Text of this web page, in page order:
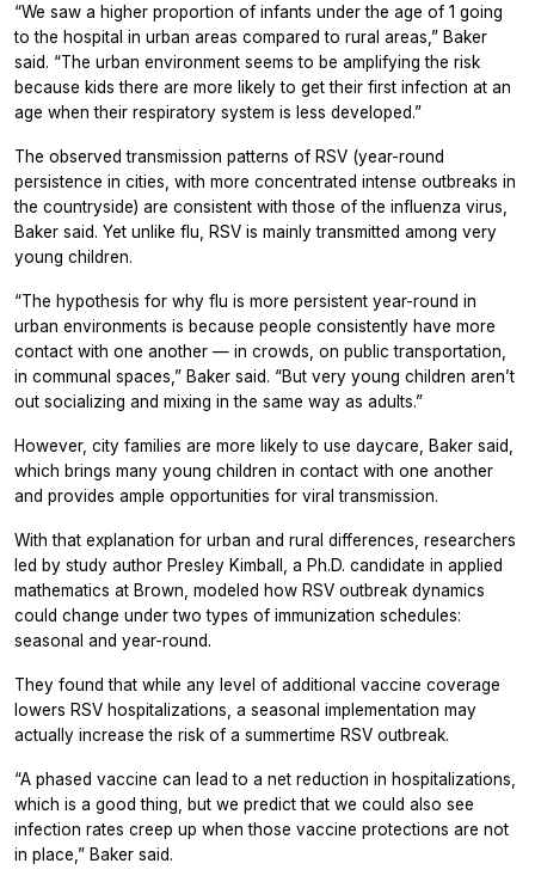
“We saw a higher proportion of infants under the age of 1 going
to the hospital in urban areas compared to rural areas,” Baker
said. “The urban environment seems to be amplifying the risk
because kids there are more likely to get their first infection at an
age when their respiratory system is less developed.”
The observed transmission patterns of RSV (year-round
persistence in cities, with more concentrated intense outbreaks in
the countryside) are consistent with those of the influenza virus,
Baker said. Yet unlike flu, RSV is mainly transmitted among very
young children.
“The hypothesis for why flu is more persistent year-round in
urban environments is because people consistently have more
contact with one another — in crowds, on public transportation,
in communal spaces,” Baker said. “But very young children aren’t
out socializing and mixing in the same way as adults.”
However, city families are more likely to use daycare, Baker said,
which brings many young children in contact with one another
and provides ample opportunities for viral transmission.
With that explanation for urban and rural differences, researchers
led by study author Presley Kimball, a Ph.D. candidate in applied
mathematics at Brown, modeled how RSV outbreak dynamics
could change under two types of immunization schedules:
seasonal and year-round.
They found that while any level of additional vaccine coverage
lowers RSV hospitalizations, a seasonal implementation may
actually increase the risk of a summertime RSV outbreak.
“A phased vaccine can lead to a net reduction in hospitalizations,
which is a good thing, but we predict that we could also see
infection rates creep up when those vaccine protections are not
in place,” Baker said.